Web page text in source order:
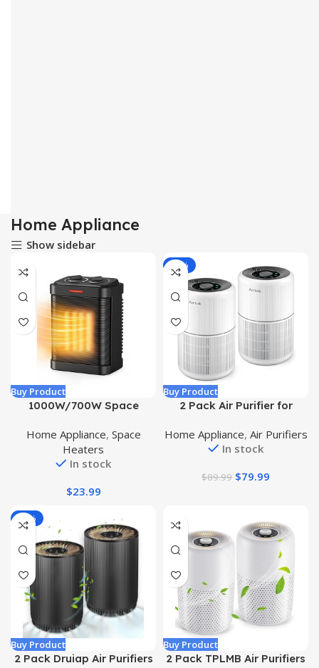
Home Appliance
Show sidebar
Buy Product
1000W/700W Space
Space Heater with
Thermostat, Mini Portable
Electric Heater with Fast
Protection for Home Office
Home Appliance, Space
Heaters
In stock
$23.99
-11%
Buy Product
2 Pack Air Purifier for
True HEPA Filter for Smoke,
Smokers, Dust, Odors,
99.9% Removal to 0.1
Home Appliance, Air Purifiers
In stock
$89.99 $79.99
-57%
Buy Product
2 Pack Druiap Air Purifiers
Buy Product
2 Pack TPLMB Air Purifiers